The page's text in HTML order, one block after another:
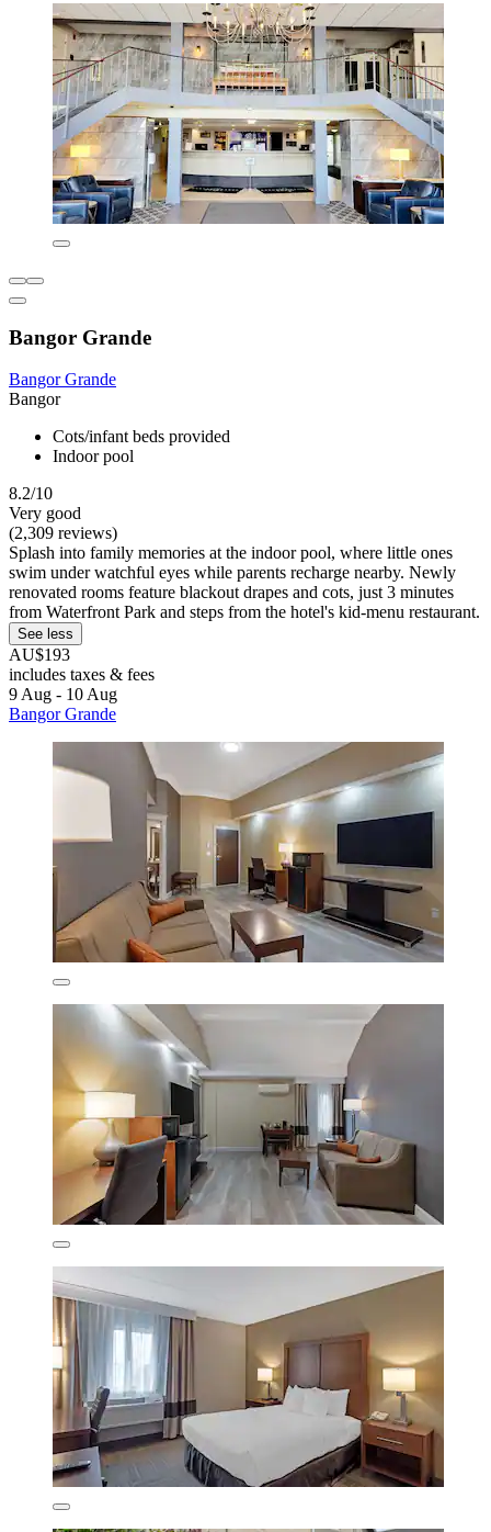
Bangor Grande
Bangor Grande
Bangor
Cots/infant beds provided
Indoor pool
8.2/10
Very good
(2,309 reviews)
Splash into family memories at the indoor pool, where little ones
swim under watchful eyes while parents recharge nearby. Newly
renovated rooms feature blackout drapes and cots, just 3 minutes
from Waterfront Park and steps from the hotel's kid-menu restaurant.
See less
AU$193
includes taxes & fees
9 Aug - 10 Aug
Bangor Grande